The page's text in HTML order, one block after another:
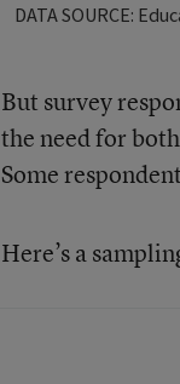
But survey
the need for
Some
Here’s a